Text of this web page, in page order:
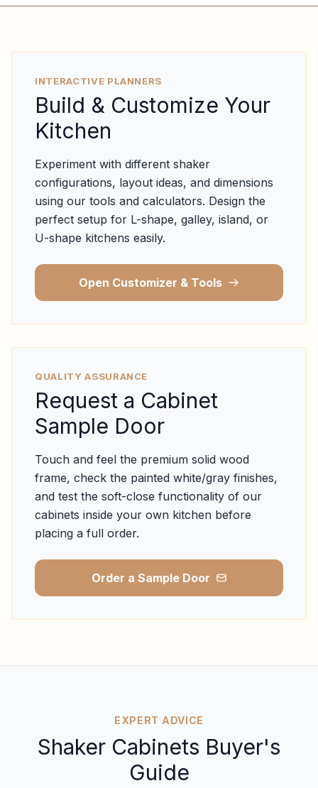
INTERACTIVE PLANNERS
Build & Customize Your
Kitchen
Experiment with different shaker
configurations, layout ideas, and dimensions
using our tools and calculators. Design the
perfect setup for L-shape, galley, island, or
U-shape kitchens easily.
Open Customizer & Tools
QUALITY ASSURANCE
Request a Cabinet
Sample Door
Touch and feel the premium solid wood
frame, check the painted white/gray finishes,
and test the soft-close functionality of our
cabinets inside your own kitchen before
placing a full order.
Order a Sample Door
EXPERT ADVICE
Shaker Cabinets Buyer's
Guide